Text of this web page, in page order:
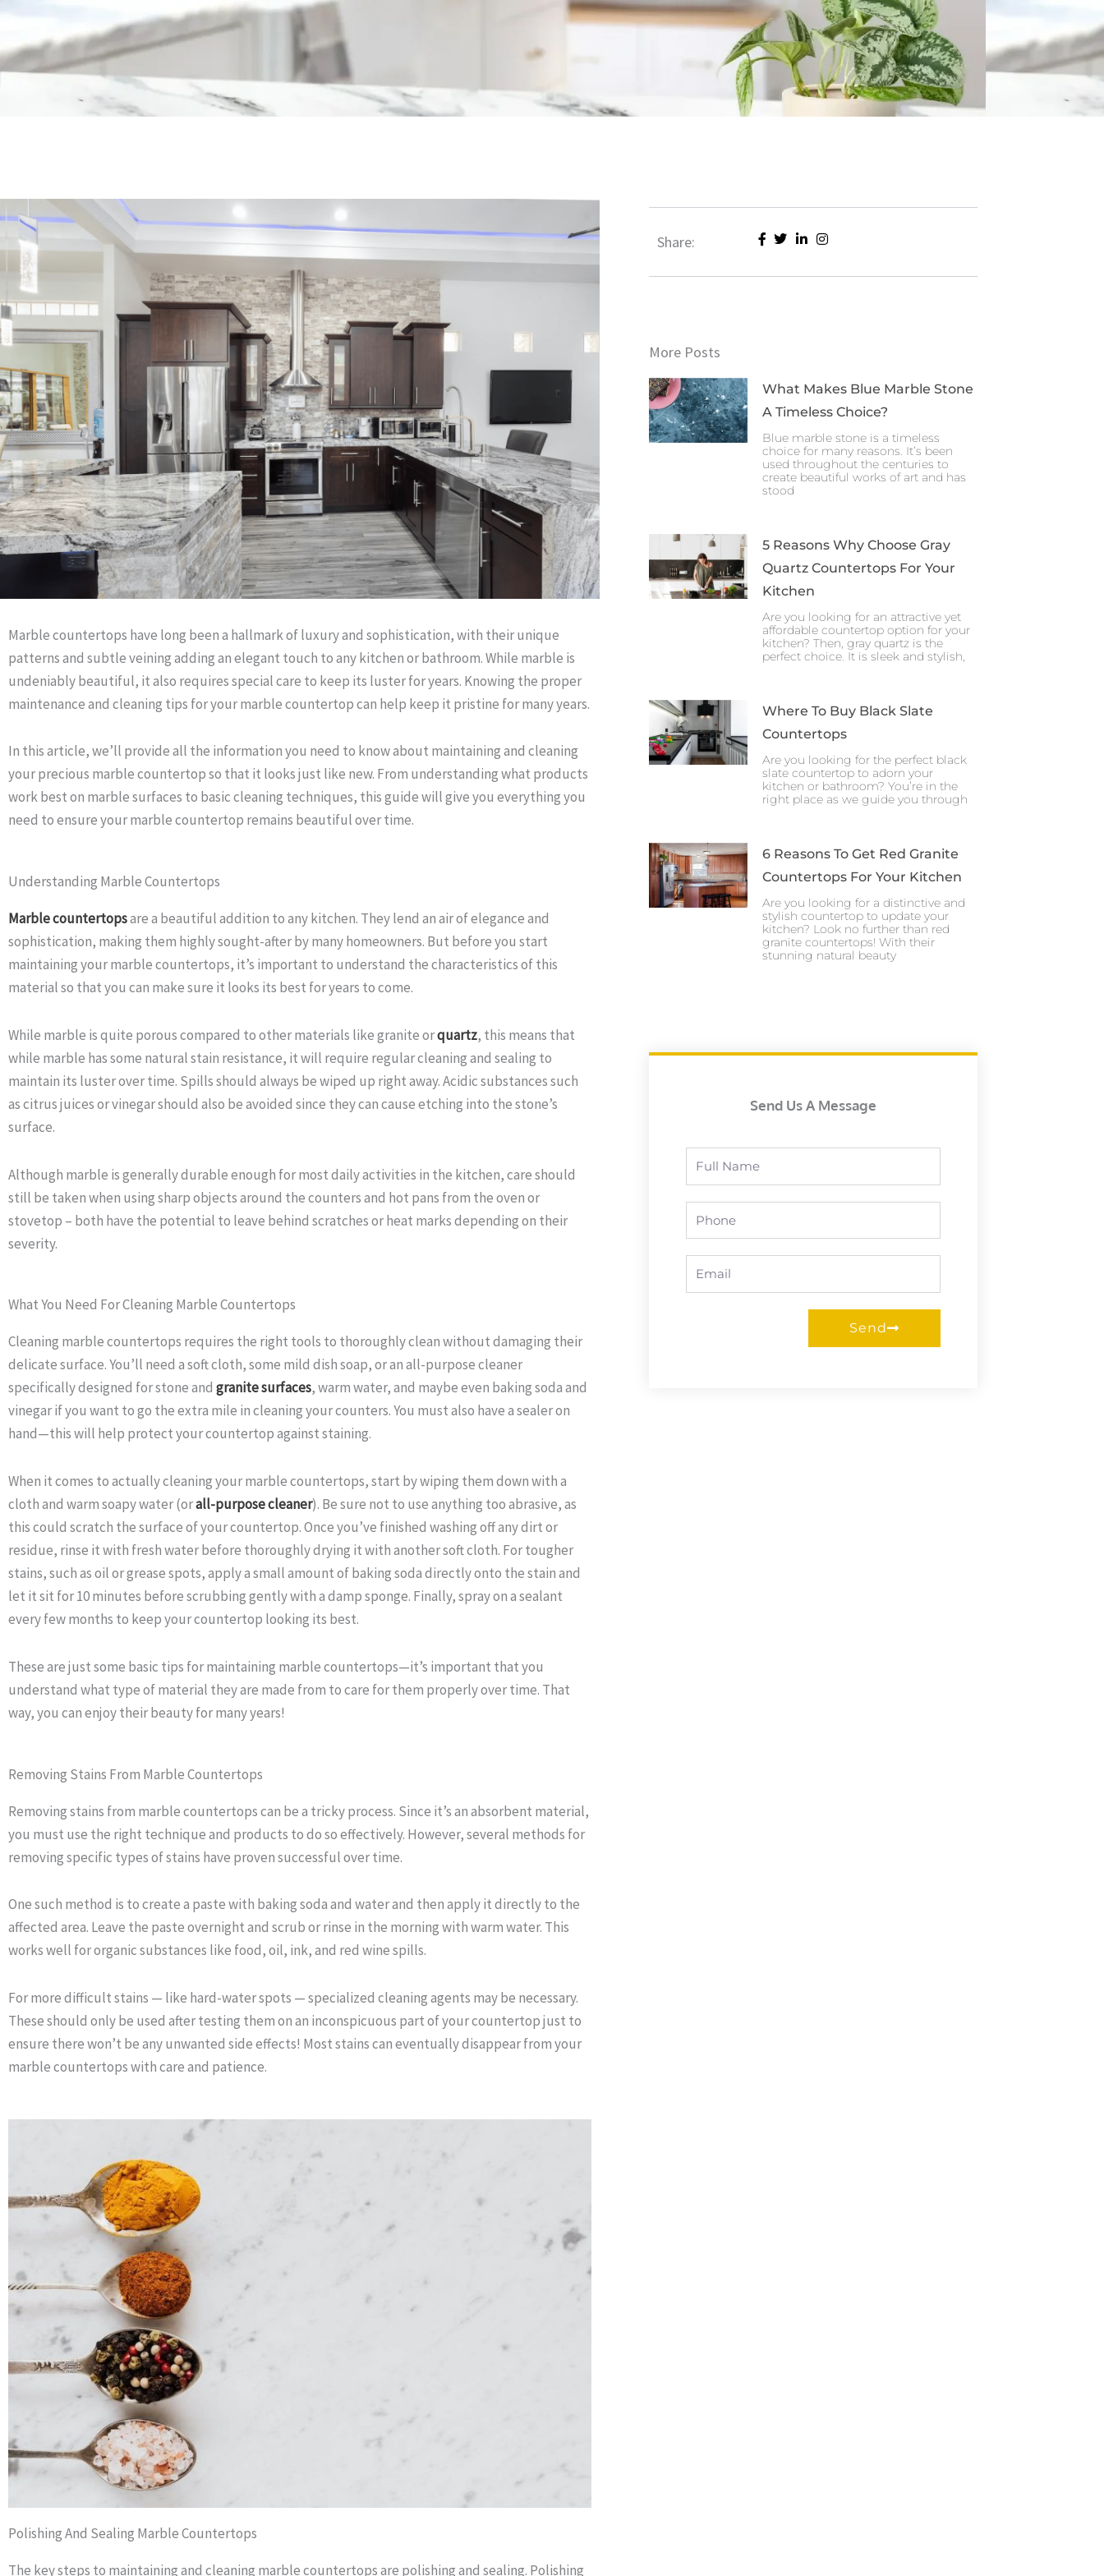
Marble countertops have long been a hallmark of luxury and sophistication, with their unique
patterns and subtle veining adding an elegant touch to any kitchen or bathroom. While marble is
undeniably beautiful, it also requires special care to keep its luster for years. Knowing the proper
maintenance and cleaning tips for your marble countertop can help keep it pristine for many years.
In this article, we’ll provide all the information you need to know about maintaining and cleaning
your precious marble countertop so that it looks just like new. From understanding what products
work best on marble surfaces to basic cleaning techniques, this guide will give you everything you
need to ensure your marble countertop remains beautiful over time.
Understanding Marble Countertops
Marble countertopsare a beautiful addition to any kitchen. They lend an air of elegance and
sophistication, making them highly sought-after by many homeowners. But before you start
maintaining your marble countertops, it’s important to understand the characteristics of this
material so that you can make sure it looks its best for years to come.
While marble is quite porous compared to other materials like granite orquartz, this means that
while marble has some natural stain resistance, it will require regular cleaning and sealing to
maintain its luster over time. Spills should always be wiped up right away. Acidic substances such
as citrus juices or vinegar should also be avoided since they can cause etching into the stone’s
surface.
Although marble is generally durable enough for most daily activities in the kitchen, care should
still be taken when using sharp objects around the counters and hot pans from the oven or
stovetop – both have the potential to leave behind scratches or heat marks depending on their
severity.
What You Need For Cleaning Marble Countertops
Cleaning marble countertops requires the right tools to thoroughly clean without damaging their
delicate surface. You’ll need a soft cloth, some mild dish soap, or an all-purpose cleaner
specifically designed for stone and granite surfaces, warm water, and maybe even baking soda and
vinegar if you want to go the extra mile in cleaning your counters. You must also have a sealer on
hand—this will help protect your countertop against staining.
When it comes to actually cleaning your marble countertops, start by wiping them down with a
cloth and warm soapy water (orall-purpose cleaner). Be sure not to use anything too abrasive, as
this could scratch the surface of your countertop. Once you’ve finished washing off any dirt or
residue, rinse it with fresh water before thoroughly drying it with another soft cloth. For tougher
stains, such as oil or grease spots, apply a small amount of baking soda directly onto the stain and
let it sit for 10 minutes before scrubbing gently with a damp sponge. Finally, spray on a sealant
every few months to keep your countertop looking its best.
These are just some basic tips for maintaining marble countertops—it’s important that you
understand what type of material they are made from to care for them properly over time. That
way, you can enjoy their beauty for many years!
Removing Stains From Marble Countertops
Removing stains from marble countertops can be a tricky process. Since it’s an absorbent material,
you must use the right technique and products to do so effectively. However, several methods for
removing specific types of stains have proven successful over time.
One such method is to create a paste with baking soda and water and then apply it directly to the
affected area. Leave the paste overnight and scrub or rinse in the morning with warm water. This
works well for organic substances like food, oil, ink, and red wine spills.
For more difficult stains — like hard-water spots — specialized cleaning agents may be necessary.
These should only be used after testing them on an inconspicuous part of your countertop just to
ensure there won’t be any unwanted side effects! Most stains can eventually disappear from your
marble countertops with care and patience.
Polishing And Sealing Marble Countertops
The key steps to maintaining and cleaning marble countertops are polishing and sealing. Polishing
Share:
More Posts
What Makes Blue Marble Stone
A Timeless Choice?
Blue marble stone is a timeless
choice for many reasons. It’s been
used throughout the centuries to
create beautiful works of art and has
stood
5 Reasons Why Choose Gray
Quartz Countertops For Your
Kitchen
Are you looking for an attractive yet
affordable countertop option for your
kitchen? Then, gray quartz is the
perfect choice. It is sleek and stylish,
Where To Buy Black Slate
Countertops
Are you looking for the perfect black
slate countertop to adorn your
kitchen or bathroom? You’re in the
right place as we guide you through
6 Reasons To Get Red Granite
Countertops For Your Kitchen
Are you looking for a distinctive and
stylish countertop to update your
kitchen? Look no further than red
granite countertops! With their
stunning natural beauty
Send Us A Message
Full
Name
Phone
Email
Send